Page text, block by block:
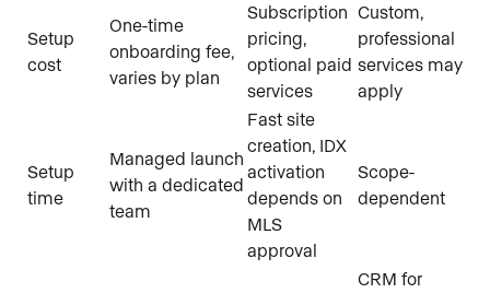
Setup
cost
One-time
onboarding fee,
varies by plan
Subscription
pricing,
optional paid
services
Custom,
professional
services may
apply
Setup
time
Managed launch
with a dedicated
team
Fast site
creation, IDX
activation
depends on
MLS
approval
Scope-
dependent
CRM for